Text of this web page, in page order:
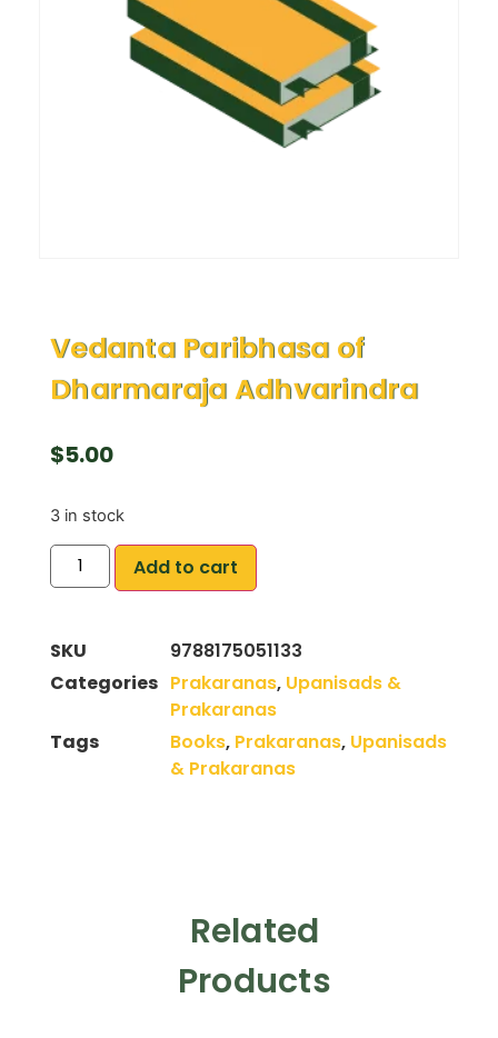
Vedanta Paribhasa of
Dharmaraja Adhvarindra
$5.00
3 in stock
Add to cart
SKU
9788175051133
Categories Prakaranas, Upanisads &
Prakaranas
Tags
Books, Prakaranas, Upanisads
& Prakaranas
Related
Products